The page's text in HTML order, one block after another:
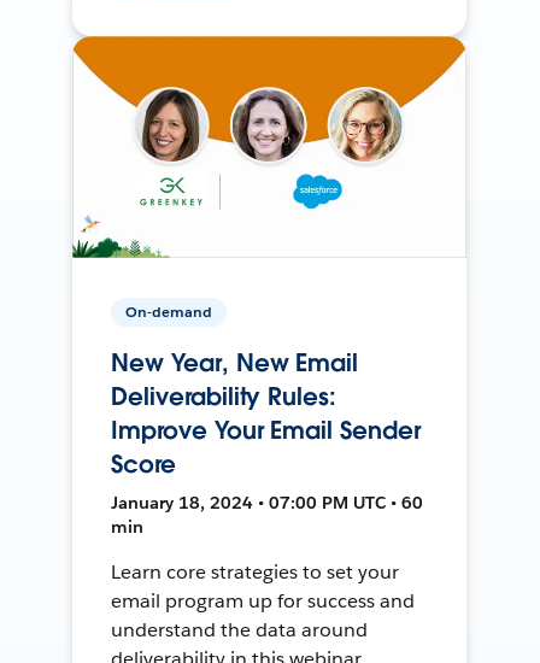
On-demand
New Year, New Email
Deliverability Rules:
Improve Your Email Sender
Score
January 18, 2024 • 07:00 PM UTC • 60
min
Learn core strategies to set your
email program up for success and
understand the data around